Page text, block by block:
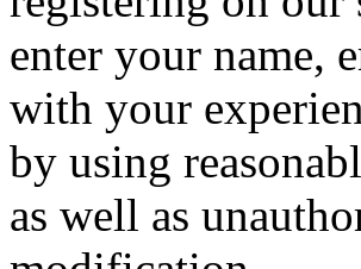
enter your name,
with your
by using
as well as